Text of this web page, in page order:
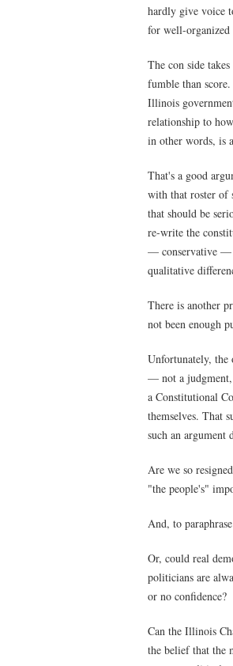
hardly give voice
for well-organized
The con side
fumble than
Illinois
relationship to
in other words, is
That's a good
with that roster of
that should be
re-write the
— conservative —
qualitative
There is another
not been enough
Unfortunately, the
— not a
a Constitutional
themselves. That
such an argument
Are we so
"the people's"
And, to
Or, could real
politicians are
or no confidence?
Can the Illinois
the belief that the